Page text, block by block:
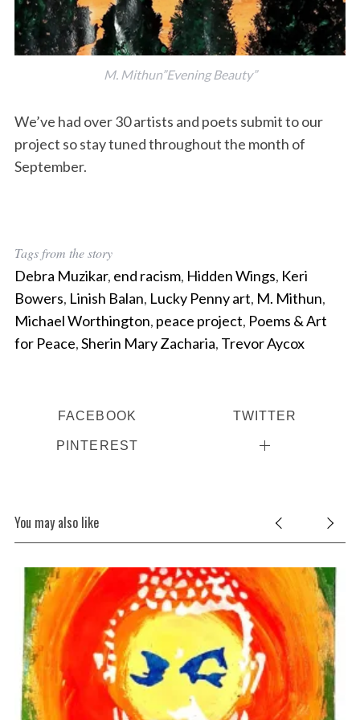
M. Mithun”Evening Beauty”
We’ve had over 30 artists and poets submit to our
project so stay tuned throughout the month of
September.
Tags from the story
Debra Muzikar, end racism, Hidden Wings, Keri
Bowers, Linish Balan, Lucky Penny art, M. Mithun,
Michael Worthington, peace project, Poems & Art
for Peace,Sherin Mary Zacharia, Trevor Aycox
FACEBOOK TWITTER
PINTEREST
You may also like